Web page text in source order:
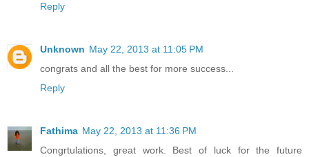
Reply
Unknown May 22, 2013 at 11:05 PM
congrats and all the best for more success...
Reply
Fathima May 22, 2013 at 11:36 PM
Congrtulations, great work. Best of luck for the future